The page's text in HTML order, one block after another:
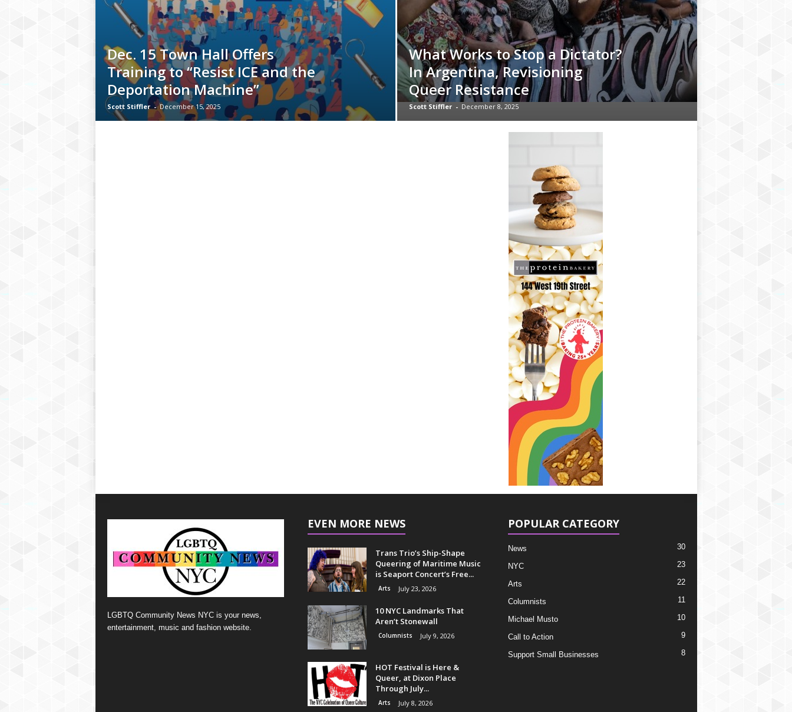
Dec. 15 Town Hall Offers
Training to “Resist ICE and the
Deportation Machine”
Scott Stiffler - December 15, 2025
What Works to Stop a Dictator?
In Argentina, Revisioning
Queer Resistance
Scott Stiffler - December 8, 2025
LGBTQ Community News NYC is your news,
entertainment, music and fashion website.
EVEN MORE NEWS
Trans Trio’s Ship-Shape
Queering of Maritime Music
is Seaport Concert’s Free...
Arts July 23, 2026
10 NYC Landmarks That
Aren’t Stonewall
Columnists July 9, 2026
HOT Festival is Here &
Queer, at Dixon Place
Through July...
Arts July 8, 2026
POPULAR CATEGORY
News 30
NYC 23
Arts 22
Columnists 11
Michael Musto 10
Call to Action 9
Support Small Businesses 8